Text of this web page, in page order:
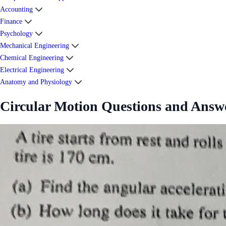
Accounting
Finance
Psychology
Mechanical Engineering
Chemical Engineering
Electrical Engineering
Anatomy and Physiology
Circular Motion Questions and